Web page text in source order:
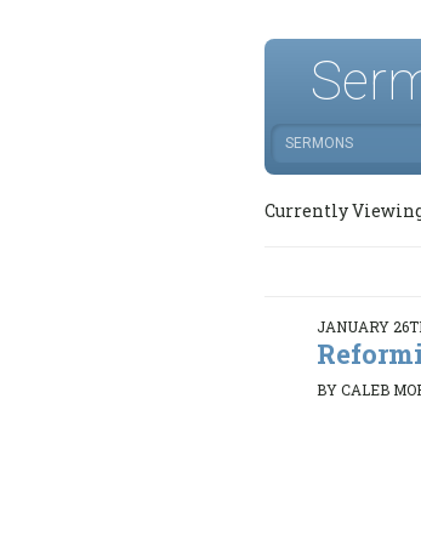
SERMONS
Currently
JANUARY
BY CALEB